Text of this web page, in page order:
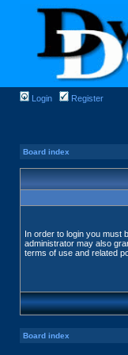
Login Register
Board index
In order to login you must
administrator may also
terms of use and related
Board index